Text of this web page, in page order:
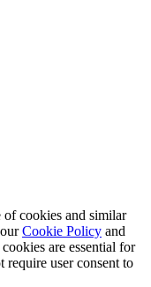
cookies and similar
Cookie Policy and
are essential for
user consent to